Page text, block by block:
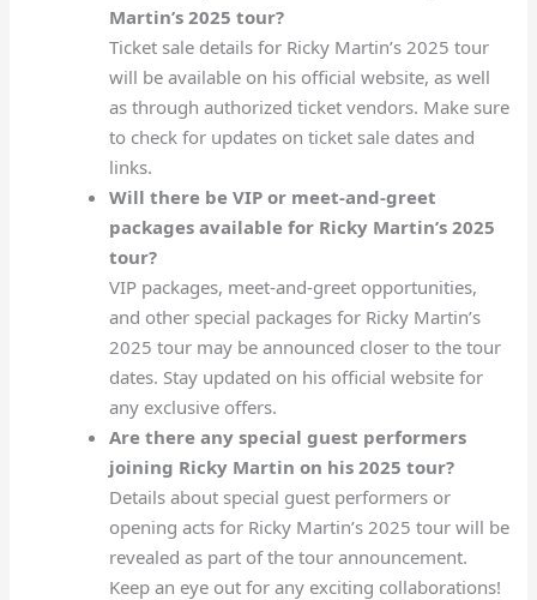
Martin’s 2025 tour?
Ticket sale details for Ricky Martin’s 2025 tour
will be available on his official website, as well
as through authorized ticket vendors. Make sure
to check for updates on ticket sale dates and
links.
Will there be VIP or meet-and-greet
packages available for Ricky Martin’s 2025
tour?
VIP packages, meet-and-greet opportunities,
and other special packages for Ricky Martin’s
2025 tour may be announced closer to the tour
dates. Stay updated on his official website for
any exclusive offers.
Are there any special guest performers
joining Ricky Martin on his 2025 tour?
Details about special guest performers or
opening acts for Ricky Martin’s 2025 tour will be
revealed as part of the tour announcement.
Keep an eye out for any exciting collaborations!